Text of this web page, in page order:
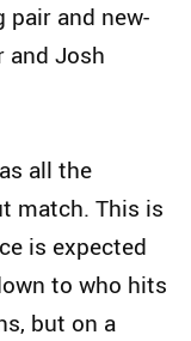
pair and new-
and Josh
all the
match. This is
is expected
to who hits
but on a